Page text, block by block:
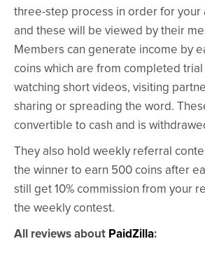
three-step process in order for your
and these will be viewed by their
Members can generate income by
coins which are from completed
watching short videos, visiting
sharing or spreading the word.
convertible to cash and is
They also hold weekly referral
the winner to earn 500 coins after
still get 10% commission from your
the weekly contest.
All reviews about PaidZilla: